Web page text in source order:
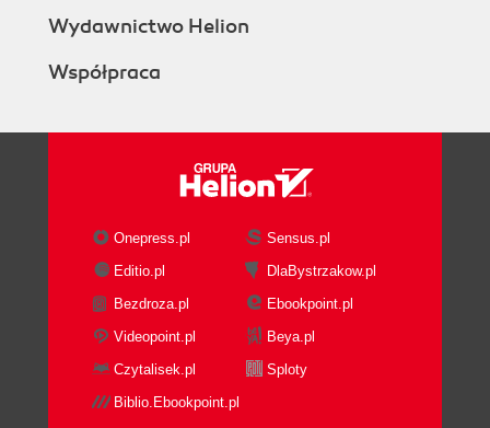
Wydawnictwo Helion
Współpraca
Onepress.pl
Sensus.pl
Editio.pl
DlaBystrzakow.pl
Bezdroza.pl
Ebookpoint.pl
Videopoint.pl
Beya.pl
Czytalisek.pl
Sploty
Biblio.Ebookpoint.pl